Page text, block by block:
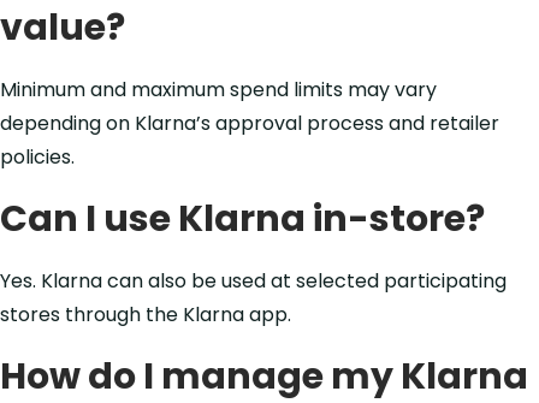
value?
Minimum and maximum spend limits may vary
depending on Klarna’s approval process and retailer
policies.
Can I use Klarna in-store?
Yes. Klarna can also be used at selected participating
stores through the Klarna app.
How do I manage my Klarna